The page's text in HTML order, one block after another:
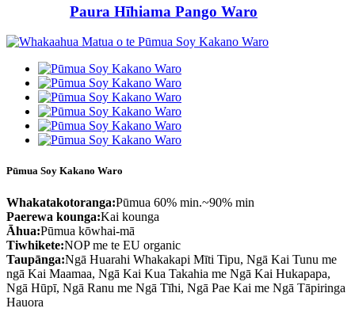
Paura Hīhiama Pango Waro
Pūmua Soy Kakano Waro
Whakatakotoranga:Pūmua 60% min.~90% min
Paerewa kounga:Kai kounga
Āhua:Pūmua kōwhai-mā
Tiwhikete:NOP me te EU organic
Taupānga:Ngā Huarahi Whakakapi Mīti Tipu, Ngā Kai Tunu me
ngā Kai Maamaa, Ngā Kai Kua Takahia me Ngā Kai Hukapapa,
Ngā Hūpī, Ngā Ranu me Ngā Tīhi, Ngā Pae Kai me Ngā Tāpiringa
Hauora